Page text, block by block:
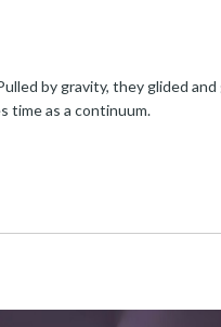
by gravity, they glided
time as a continuum.